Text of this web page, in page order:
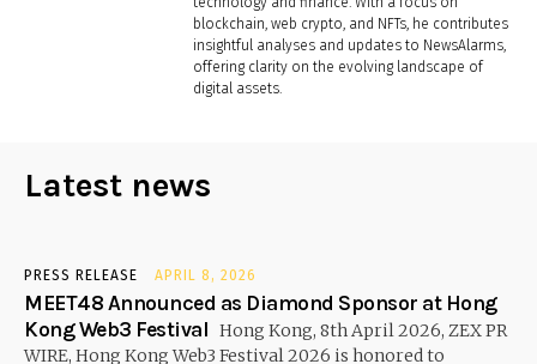
blockchain, web crypto, and NFTs, he contributes
insightful analyses and updates to NewsAlarms,
offering clarity on the evolving landscape of
digital assets.
Latest news
PRESS RELEASE APRIL 8, 2026
MEET48 Announced as Diamond Sponsor at Hong
Kong Web3 Festival Hong Kong, 8th April 2026, ZEX PR
WIRE, Hong Kong Web3 Festival 2026 is honored to